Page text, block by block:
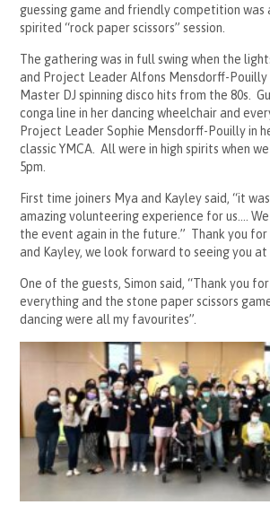
guessing game and friendly competition was
spirited “rock paper scissors” session.
The gathering was in full swing when the
and Project Leader Alfons Mensdorff-Pouilly
Master DJ spinning disco hits from the 80s.
conga line in her dancing wheelchair and
Project Leader Sophie Mensdorff-Pouilly in
classic YMCA. All were in high spirits when
5pm.
First time joiners Mya and Kayley said, “it was
amazing volunteering experience for us….
the event again in the future.” Thank you
and Kayley, we look forward to seeing you
One of the guests, Simon said, “Thank you
everything and the stone paper scissors
dancing were all my favourites”.